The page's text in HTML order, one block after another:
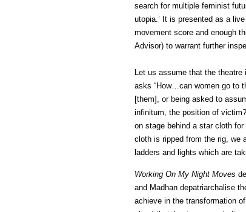
search for multiple feminist
utopia.’ It is presented as a
movement score and enough
Advisor) to warrant further
Let us assume that the
asks “How…can women go to
[them], or being asked to
infinitum, the position of
on stage behind a star cloth
cloth is ripped from the rig, we
ladders and lights which are
Working On My Night Moves
and Madhan depatriarchalise
achieve in the transformation